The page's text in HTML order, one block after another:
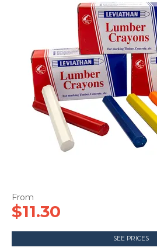
CONTACT US
$11.30
SEE PRICES